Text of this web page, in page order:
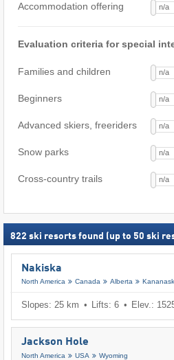
Accommodation offering n/a
Evaluation criteria for special
Families and children n/a
Beginners n/a
Advanced skiers, freeriders n/a
Snow parks n/a
Cross-country trails n/a
822 ski resorts found (up to 50 ski
Nakiska
North America Canada Alberta
Slopes: 25 km Lifts: 6 Elev.:
Jackson Hole
North America USA Wyoming